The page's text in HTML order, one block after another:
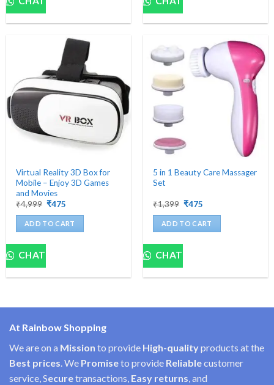
Virtual Reality 3D Box for
Mobile – Enjoy 3D Games
and Movies
₹4,999 Original
was:
₹4,999.
₹475
is:
₹475.
ADD TO CART
CHAT
5 in 1 Beauty Care Massager
Set
₹1,399 Original
was:
₹1,399.
₹475
is:
₹475.
ADD TO CART
CHAT
At Rainbow Shopping
We are on a Mission to provide High-qualityproducts at the
Best prices. We Promiseto provide Reliablecustomer
service, Securetransactions, Easy returns, and